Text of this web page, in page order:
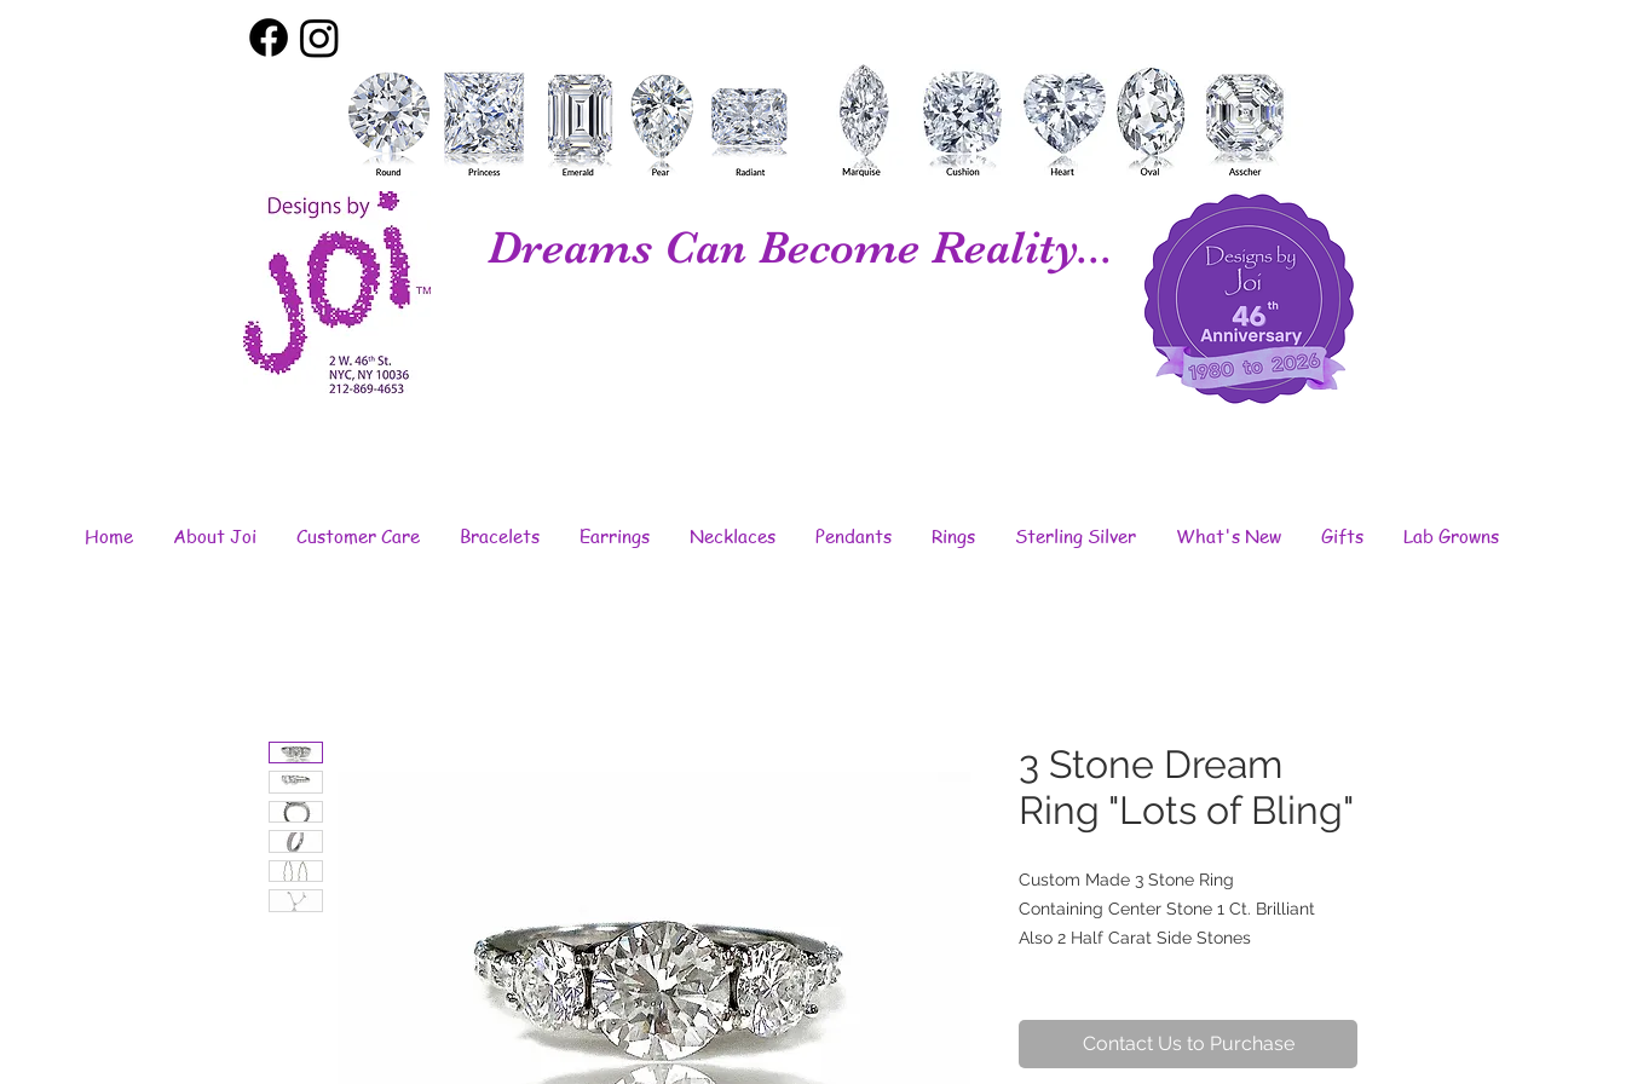
Dreams Can Become Reality...
Home About Joi Customer Care Bracelets Earrings Necklaces Pendants Rings Sterling Silver What's New Gifts Lab Growns
3 Stone Dream
Ring "Lots of Bling"
Custom Made 3 Stone Ring
Containing Center Stone 1 Ct. Brilliant
Also 2 Half Carat Side Stones
Contact Us to Purchase